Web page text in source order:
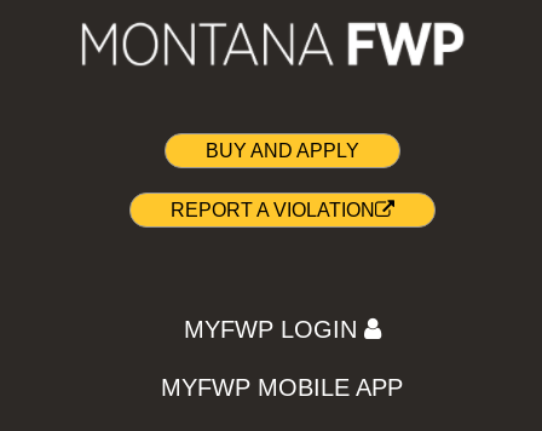
BUY AND APPLY
REPORT A VIOLATION
MYFWP LOGIN
MYFWP MOBILE APP